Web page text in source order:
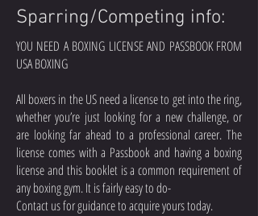
Sparring/Competing info:
YOU NEED A BOXING LICENSE AND PASSBOOK FROM
USA BOXING
All boxers in the US need a license to get into the ring,
whether you’re just looking for a new challenge, or
are looking far ahead to a professional career. The
license comes with a Passbook and having a boxing
license and this booklet is a common requirement of
any boxing gym. It is fairly easy to do-
Contact us for guidance to acquire yours today.